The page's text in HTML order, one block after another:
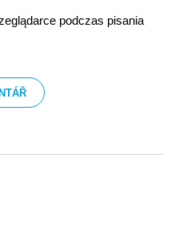
podczas pisania